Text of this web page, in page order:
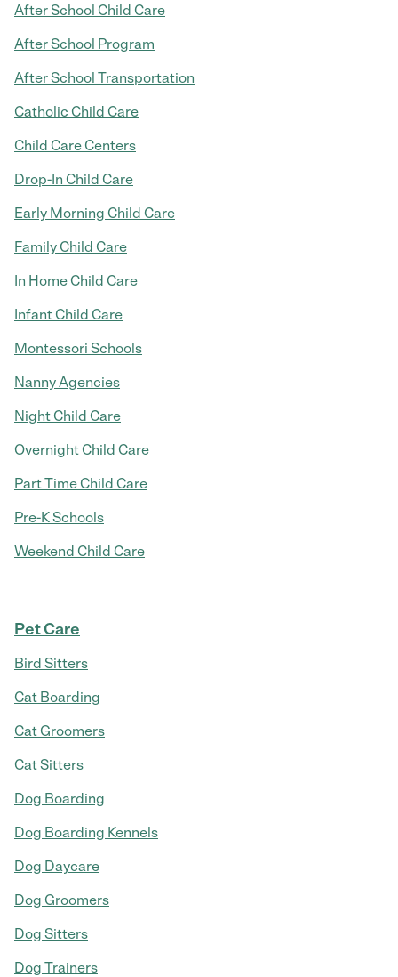
After School Child Care
After School Program
After School Transportation
Catholic Child Care
Child Care Centers
Drop-In Child Care
Early Morning Child Care
Family Child Care
In Home Child Care
Infant Child Care
Montessori Schools
Nanny Agencies
Night Child Care
Overnight Child Care
Part Time Child Care
Pre-K Schools
Weekend Child Care
Pet Care
Bird Sitters
Cat Boarding
Cat Groomers
Cat Sitters
Dog Boarding
Dog Boarding Kennels
Dog Daycare
Dog Groomers
Dog Sitters
Dog Trainers